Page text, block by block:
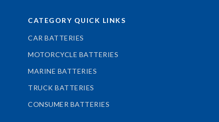
CATEGORY QUICK LINKS
CAR BATTERIES
MOTORCYCLE BATTERIES
MARINE BATTERIES
TRUCK BATTERIES
CONSUMER BATTERIES